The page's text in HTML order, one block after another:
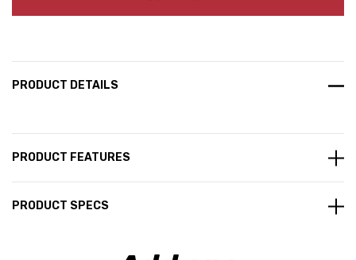
PRODUCT DETAILS
PRODUCT FEATURES
PRODUCT SPECS